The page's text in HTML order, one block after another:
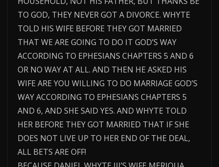
TO GOD, THEY NEVER GOT A DIVORCE. WHYTE
TOLD HIS WIFE BEFORE THEY GOT MARRIED
THAT WE ARE GOING TO DO IT GOD’S WAY
ACCORDING TO EPHESIANS CHAPTERS 5 AND 6
OR NO WAY AT ALL. AND THEN HE ASKED HIS
WIFE ARE YOU WILLING TO DO MARRIAGE GOD’S
WAY ACCORDING TO EPHESIANS CHAPTERS 5
AND 6, AND SHE SAID YES. AND WHYTE TOLD
HER BEFORE THEY GOT MARRIED THAT IF SHE
DOES NOT LIVE UP TO HER END OF THE DEAL,
ALL BETS ARE OFF!